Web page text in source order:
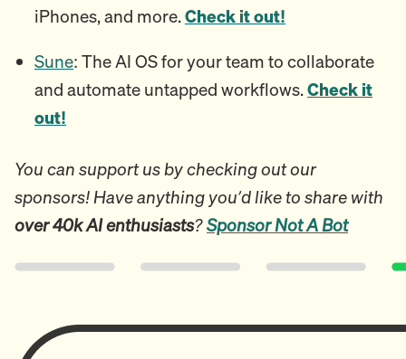
iPhones, and more.Check it out!
Sune: The AI OS for your team to collaborate
and automate untapped workflows.Check it
out!
You can support us by checking out our
sponsors! Have anything you’d like to share with
over 40k AI enthusiasts?Sponsor Not A Bot